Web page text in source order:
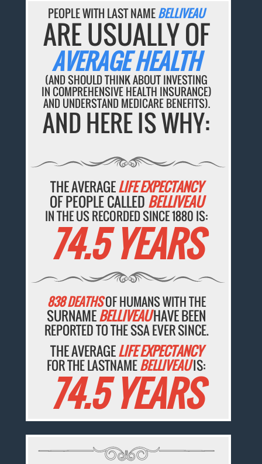
PEOPLE WITH LAST NAMEBELLIVEAU
ARE USUALLY OF
AVERAGE HEALTH
(AND SHOULD THINK ABOUT INVESTING
IN COMPREHENSIVE HEALTH INSURANCE)
AND UNDERSTAND MEDICARE BENEFITS).
AND HERE IS WHY:
THE AVERAGELIFE EXPECTANCY
OF PEOPLE CALLED BELLIVEAU
IN THE US RECORDED SINCE 1880 IS:
74.5 YEARS
838 DEATHSOF HUMANS WITH THE
SURNAMEBELLIVEAUHAVE BEEN
REPORTED TO THE SSA EVER SINCE.
THE AVERAGELIFE EXPECTANCY
FOR THE LASTNAMEBELLIVEAUIS:
74.5 YEARS